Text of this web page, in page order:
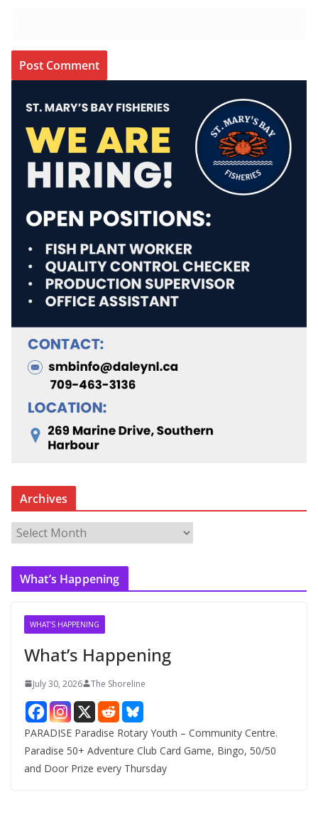
Archives
r
c
What’s Happening
WHAT'S HAPPENING
What’s Happening
July 30, 2026 The Shoreline
PARADISE Paradise Rotary Youth – Community Centre.
Paradise 50+ Adventure Club Card Game, Bingo, 50/50
and Door Prize every Thursday